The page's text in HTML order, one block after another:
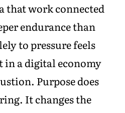
that work connected
endurance than
to pressure feels
a digital economy
Purpose does
It changes the